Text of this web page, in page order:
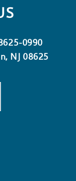
0990
NJ 08625